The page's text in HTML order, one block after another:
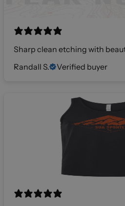
Sharp clean etching with
Randall S.
Verified buyer